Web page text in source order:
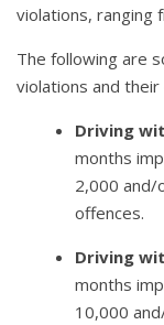
violations, ranging
The following are
violations and
Driving
months
2,000 and/
offences.
Driving
months
10,000